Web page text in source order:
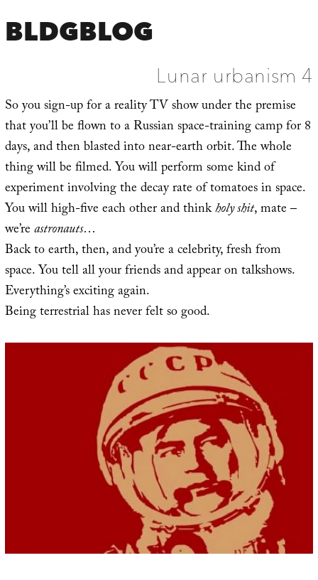
BLDGBLOG
Lunar urbanism 4
So you sign-up for a reality TV show under the premise
that you’ll be flown to a Russian space-training camp for 8
days, and then blasted into near-earth orbit. The whole
thing will be filmed. You will perform some kind of
experiment involving the decay rate of tomatoes in space.
You will high-five each other and thinkholy shit, mate –
we’reastronauts…
Back to earth, then, and you’re a celebrity, fresh from
space. You tell all your friends and appear on talkshows.
Everything’s exciting again.
Being terrestrial has never felt so good.